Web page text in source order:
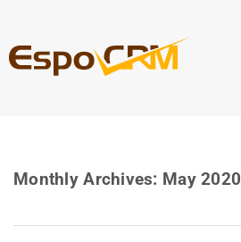
Monthly Archives: May 2020